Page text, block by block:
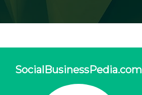
multi-faceted non-profit
ventures, established by
SocialBusinessPedia.com